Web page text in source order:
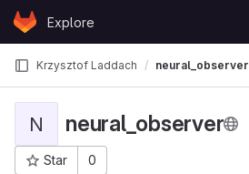
Skip to content
GitLabExplore
Krzysztof Laddach neural_observer
N neural_observer
Star
0